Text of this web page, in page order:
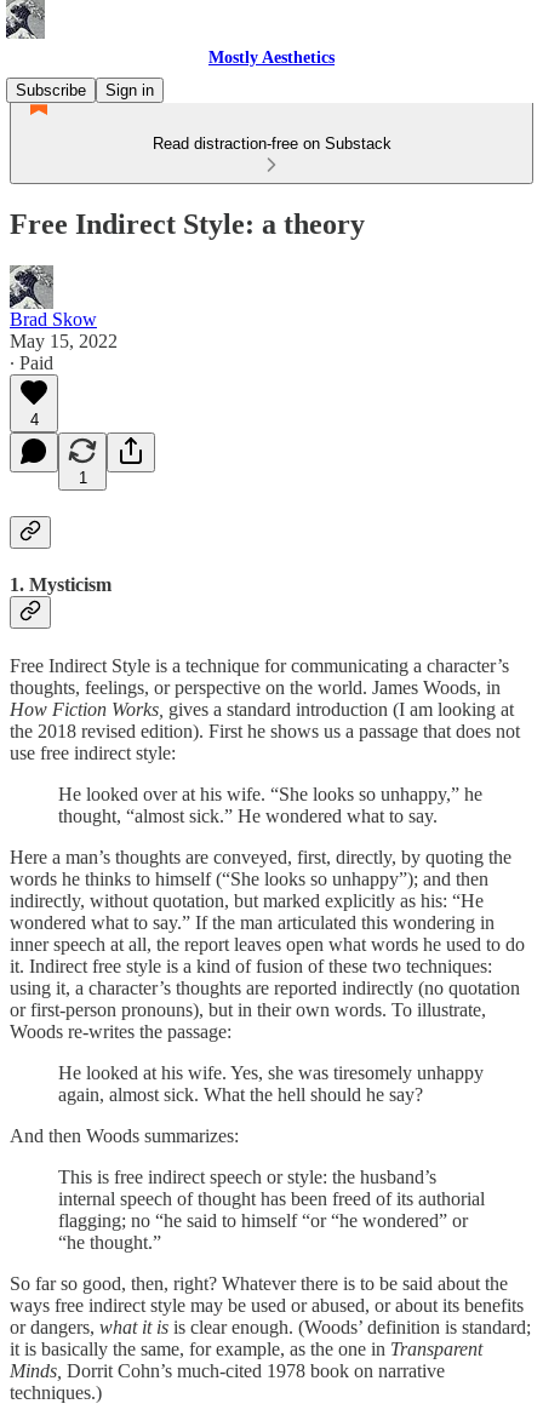
Mostly Aesthetics
Subscribe
Sign in
Read distraction-free on Substack
Free Indirect Style: a theory
Brad Skow
May 15, 2022
∙ Paid
4
1
1. Mysticism
Free Indirect Style is a technique for communicating a character’s
thoughts, feelings, or perspective on the world. James Woods, in
How Fiction Works, gives a standard introduction (I am looking at
the 2018 revised edition). First he shows us a passage that does not
use free indirect style:
He looked over at his wife. “She looks so unhappy,” he
thought, “almost sick.” He wondered what to say.
Here a man’s thoughts are conveyed, first, directly, by quoting the
words he thinks to himself (“She looks so unhappy”); and then
indirectly, without quotation, but marked explicitly as his: “He
wondered what to say.” If the man articulated this wondering in
inner speech at all, the report leaves open what words he used to do
it. Indirect free style is a kind of fusion of these two techniques:
using it, a character’s thoughts are reported indirectly (no quotation
or first-person pronouns), but in their own words. To illustrate,
Woods re-writes the passage:
He looked at his wife. Yes, she was tiresomely unhappy
again, almost sick. What the hell should he say?
And then Woods summarizes:
This is free indirect speech or style: the husband’s
internal speech of thought has been freed of its authorial
flagging; no “he said to himself “or “he wondered” or
“he thought.”
So far so good, then, right? Whatever there is to be said about the
ways free indirect style may be used or abused, or about its benefits
or dangers, what it is is clear enough. (Woods’ definition is standard;
it is basically the same, for example, as the one in Transparent
Minds, Dorrit Cohn’s much-cited 1978 book on narrative
techniques.)